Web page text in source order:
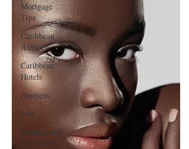
Mortgage
Tips
Caribbean
Authors
Caribbean
Hotels
Business
Jobs
Kitchen and
Gardening